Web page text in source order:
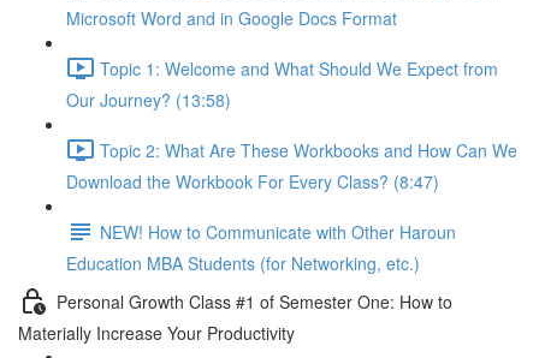
Microsoft Word and in Google Docs Format
Topic 1: Welcome and What Should We Expect from
Our Journey? (13:58)
Topic 2: What Are These Workbooks and How Can We
Download the Workbook For Every Class? (8:47)
NEW! How to Communicate with Other Haroun
Education MBA Students (for Networking, etc.)
Personal Growth Class #1 of Semester One: How to
Materially Increase Your Productivity